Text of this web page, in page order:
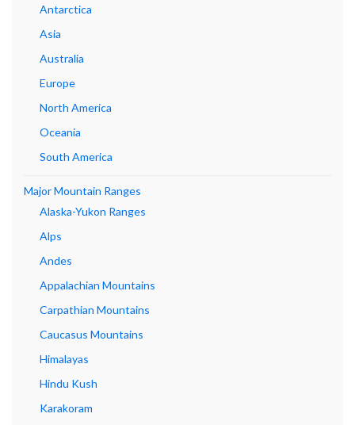
Antarctica
Asia
Australia
Europe
North America
Oceania
South America
Major Mountain Ranges
Alaska-Yukon Ranges
Alps
Andes
Appalachian Mountains
Carpathian Mountains
Caucasus Mountains
Himalayas
Hindu Kush
Karakoram